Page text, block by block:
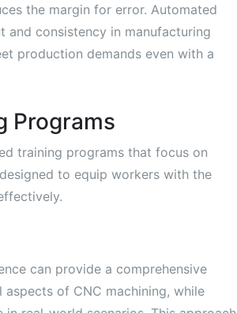
the margin for error. Automated
and consistency in manufacturing
production demands even with a
Programs
training programs that focus on
to equip workers with the
can provide a comprehensive
of CNC machining, while